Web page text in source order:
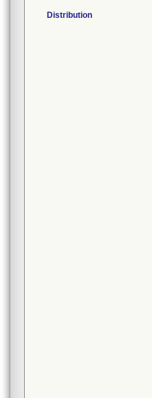
Distribution